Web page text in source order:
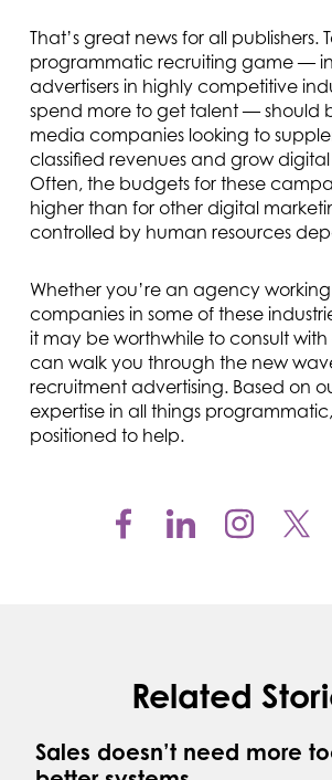
That’s great news for all publishers.
programmatic recruiting game —
advertisers in highly competitive
spend more to get talent — should
media companies looking to
classified revenues and grow
Often, the budgets for these
higher than for other digital
controlled by human resources
Whether you’re an agency
companies in some of these
it may be worthwhile to consult
can walk you through the new
recruitment advertising. Based on
expertise in all things
positioned to help.
Related
Sales doesn’t need more